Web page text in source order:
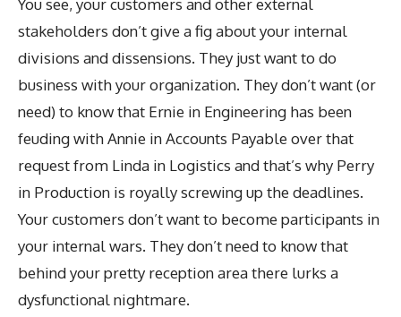
You see, your customers and other external
stakeholders don’t give a fig about your internal
divisions and dissensions. They just want to do
business with your organization. They don’t want (or
need) to know that Ernie in Engineering has been
feuding with Annie in Accounts Payable over that
request from Linda in Logistics and that’s why Perry
in Production is royally screwing up the deadlines.
Your customers don’t want to become participants in
your internal wars. They don’t need to know that
behind your pretty reception area there lurks a
dysfunctional nightmare.